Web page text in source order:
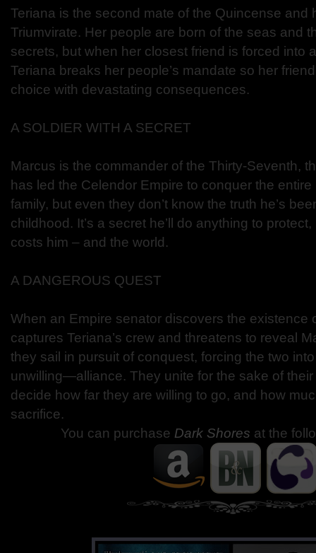
Teriana is the second mate of the Quincense and
Triumvirate. Her people are born of the seas and
secrets, but when her closest friend is forced into
Teriana breaks her people’s mandate so her
choice with devastating consequences.
A SOLDIER WITH A SECRET
Marcus is the commander of the Thirty-Seventh,
has led the Celendor Empire to conquer the
family, but even they don’t know the truth he’s
childhood. It’s a secret he’ll do anything to
costs him – and the world.
A DANGEROUS QUEST
When an Empire senator discovers the existence
captures Teriana’s crew and threatens to reveal
they sail in pursuit of conquest, forcing the two
unwilling—alliance. They unite for the sake of
decide how far they are willing to go, and how
sacrifice.
You can purchase Dark Shores at the